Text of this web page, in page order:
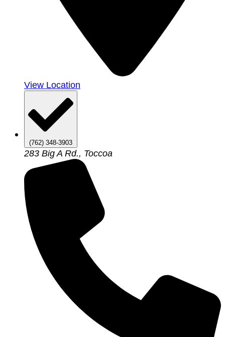
View Location
(762) 348-3903
283 Big A Rd., Toccoa